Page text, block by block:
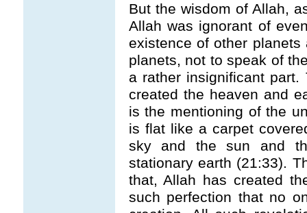
But the wisdom of Allah,
Allah was ignorant of
existence of other
planets, not to speak of
a rather insignificant
created the heaven and
is the mentioning of the
is flat like a carpet
sky and the sun and
stationary earth (21:33).
that, Allah has created
such perfection that no